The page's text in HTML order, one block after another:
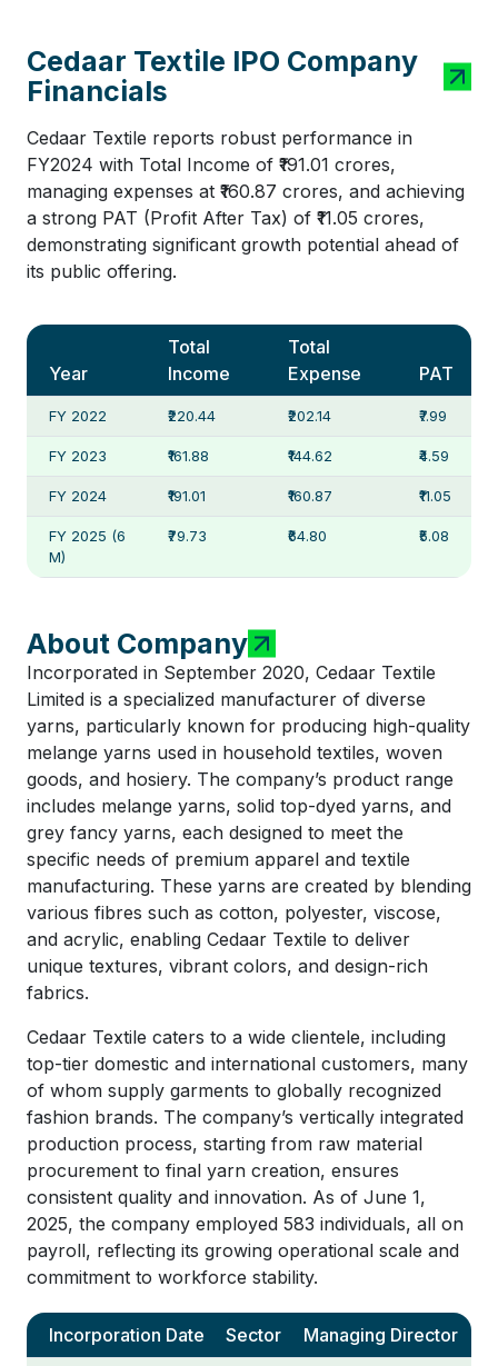
Cedaar Textile IPO Company
Financials
Cedaar Textile reports robust performance in
FY2024 with Total Income of ₹191.01 crores,
managing expenses at ₹160.87 crores, and achieving
a strong PAT (Profit After Tax) of ₹11.05 crores,
demonstrating significant growth potential ahead of
its public offering.
Year
Total
Income
Total
Expense
PAT
FY 2022 ₹220.44 ₹202.14 ₹7.99
FY 2023 ₹161.88 ₹144.62 ₹4.59
FY 2024 ₹191.01 ₹160.87 ₹11.05
FY 2025 (6
M)
₹79.73 ₹64.80 ₹5.08
About Company
Incorporated in September 2020, Cedaar Textile
Limited is a specialized manufacturer of diverse
yarns, particularly known for producing high-quality
melange yarns used in household textiles, woven
goods, and hosiery. The company’s product range
includes melange yarns, solid top-dyed yarns, and
grey fancy yarns, each designed to meet the
specific needs of premium apparel and textile
manufacturing. These yarns are created by blending
various fibres such as cotton, polyester, viscose,
and acrylic, enabling Cedaar Textile to deliver
unique textures, vibrant colors, and design-rich
fabrics.
Cedaar Textile caters to a wide clientele, including
top-tier domestic and international customers, many
of whom supply garments to globally recognized
fashion brands. The company’s vertically integrated
production process, starting from raw material
procurement to final yarn creation, ensures
consistent quality and innovation. As of June 1,
2025, the company employed 583 individuals, all on
payroll, reflecting its growing operational scale and
commitment to workforce stability.
Incorporation Date Sector Managing Director